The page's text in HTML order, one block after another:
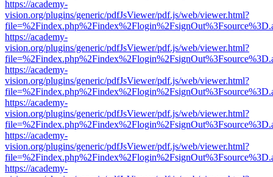
https://academy-
vision.org/plugins/generic/pdfJsViewer/pdf.js/web/viewer.html?
https://academy-
vision.org/plugins/generic/pdfJsViewer/pdf.js/web/viewer.html?
https://academy-
vision.org/plugins/generic/pdfJsViewer/pdf.js/web/viewer.html?
https://academy-
vision.org/plugins/generic/pdfJsViewer/pdf.js/web/viewer.html?
https://academy-
vision.org/plugins/generic/pdfJsViewer/pdf.js/web/viewer.html?
https://academy-